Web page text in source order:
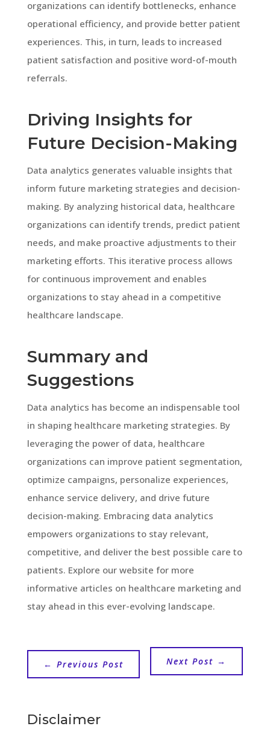
organizations can identify bottlenecks, enhance
operational efficiency, and provide better patient
experiences. This, in turn, leads to increased
patient satisfaction and positive word-of-mouth
referrals.
Driving Insights for
Future Decision-Making
Data analytics generates valuable insights that
inform future marketing strategies and decision-
making. By analyzing historical data, healthcare
organizations can identify trends, predict patient
needs, and make proactive adjustments to their
marketing efforts. This iterative process allows
for continuous improvement and enables
organizations to stay ahead in a competitive
healthcare landscape.
Summary and
Suggestions
Data analytics has become an indispensable tool
in shaping healthcare marketing strategies. By
leveraging the power of data, healthcare
organizations can improve patient segmentation,
optimize campaigns, personalize experiences,
enhance service delivery, and drive future
decision-making. Embracing data analytics
empowers organizations to stay relevant,
competitive, and deliver the best possible care to
patients. Explore our website for more
informative articles on healthcare marketing and
stay ahead in this ever-evolving landscape.
← Previous Post Next Post →
Disclaimer